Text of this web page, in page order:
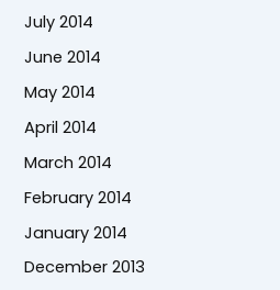
July 2014
June 2014
May 2014
April 2014
March 2014
February 2014
January 2014
December 2013